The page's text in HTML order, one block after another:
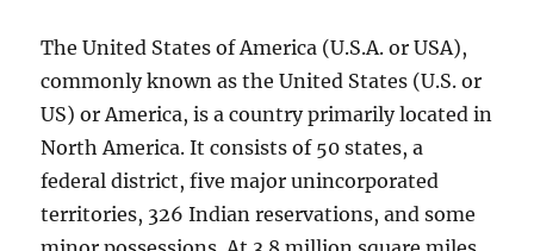
The United States of America (U.S.A. or USA),
commonly known as the United States (U.S. or
US) or America, is a country primarily located in
North America. It consists of 50 states, a
federal district, five major unincorporated
territories, 326 Indian reservations, and some